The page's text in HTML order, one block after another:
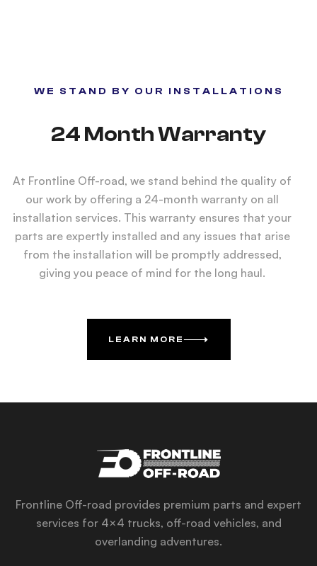
WE STAND BY OUR INSTALLATIONS
24 Month Warranty
At Frontline Off-road, we stand behind the quality of
our work by offering a 24-month warranty on all
installation services. This warranty ensures that your
parts are expertly installed and any issues that arise
from the installation will be promptly addressed,
giving you peace of mind for the long haul.
LEARN MORE
Frontline Off-road provides premium parts and expert
services for 4×4 trucks, off-road vehicles, and
overlanding adventures.